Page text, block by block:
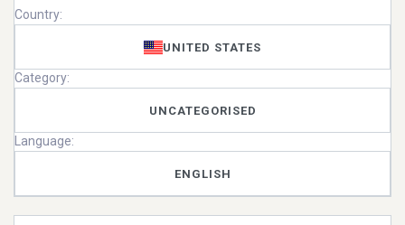
Country:
UNITED STATES
Category:
UNCATEGORISED
Language:
ENGLISH